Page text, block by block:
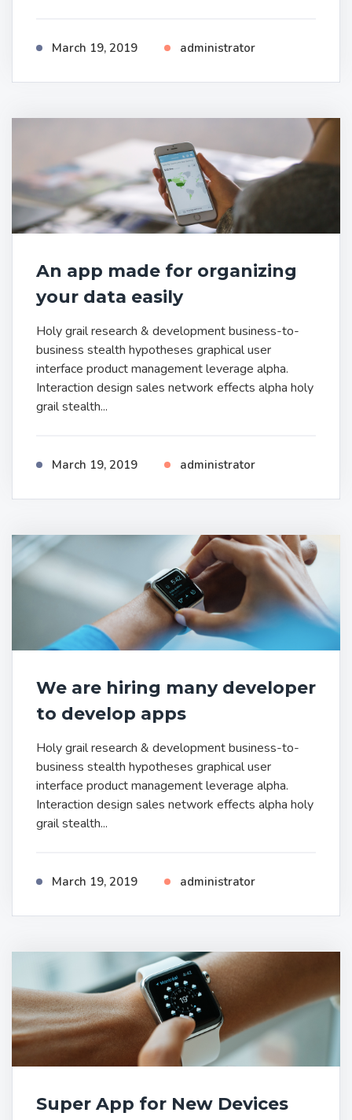
March 19, 2019 administrator
An app made for organizing
your data easily
Holy grail research & development business-to-
business stealth hypotheses graphical user
interface product management leverage alpha.
Interaction design sales network effects alpha holy
grail stealth...
March 19, 2019 administrator
We are hiring many developer
to develop apps
Holy grail research & development business-to-
business stealth hypotheses graphical user
interface product management leverage alpha.
Interaction design sales network effects alpha holy
grail stealth...
March 19, 2019 administrator
Super App for New Devices